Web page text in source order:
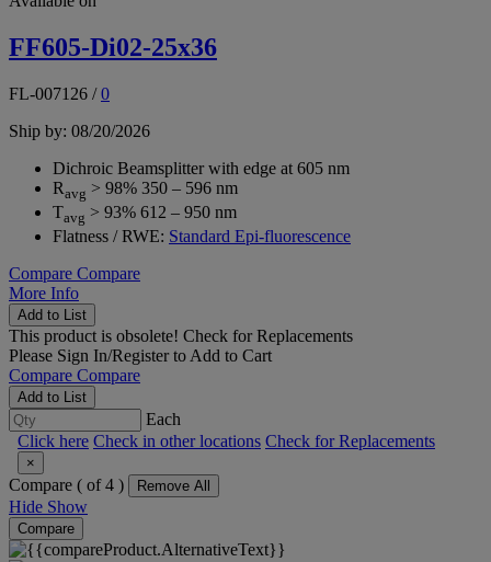
FF605-Di02-25x36
FL-007126 /0
Ship by: 08/20/2026
Dichroic Beamsplitter with edge at 605 nm
Ravg > 98% 350 – 596 nm
Tavg > 93% 612 – 950 nm
Flatness / RWE: Standard Epi-fluorescence
Compare Compare
More Info
Add to List
This product is obsolete! Check for Replacements
Please Sign In/Registerto Add to Cart
Compare Compare
Add to List
Each
Click here Check in other locations Check for Replacements
×
Compare ( of 4 ) Remove All
Hide Show
Compare